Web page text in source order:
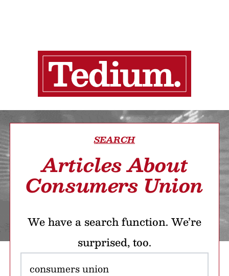
SEARCH
Articles About
Consumers Union
We have a search function. We’re
surprised, too.